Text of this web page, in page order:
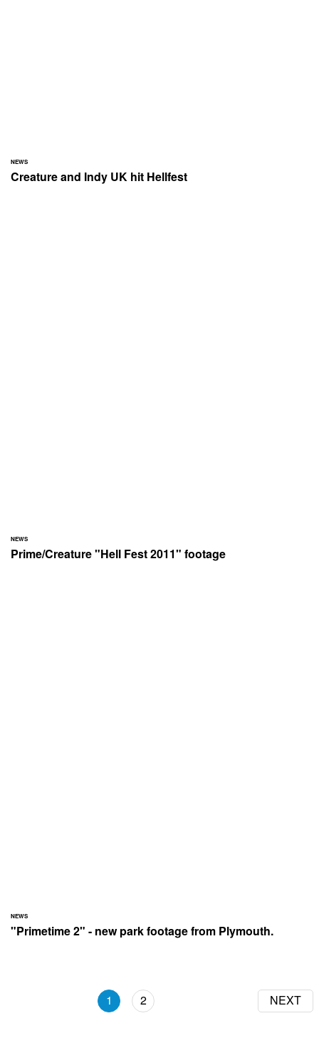
NEWS
Creature and Indy UK hit Hellfest
NEWS
Prime/Creature "Hell Fest 2011" footage
NEWS
"Primetime 2" - new park footage from Plymouth.
1 2 NEXT